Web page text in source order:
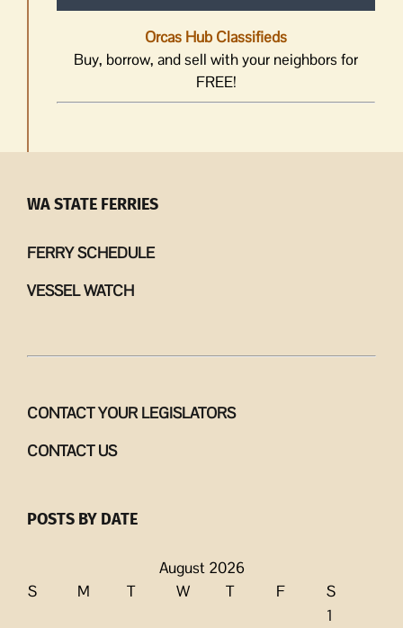
Orcas Hub Classifieds
Buy, borrow, and sell with your neighbors for
FREE!
WA STATE FERRIES
FERRY SCHEDULE
VESSEL WATCH
CONTACT YOUR LEGISLATORS
CONTACT US
POSTS BY DATE
August 2026
S
M T W T F
S
1